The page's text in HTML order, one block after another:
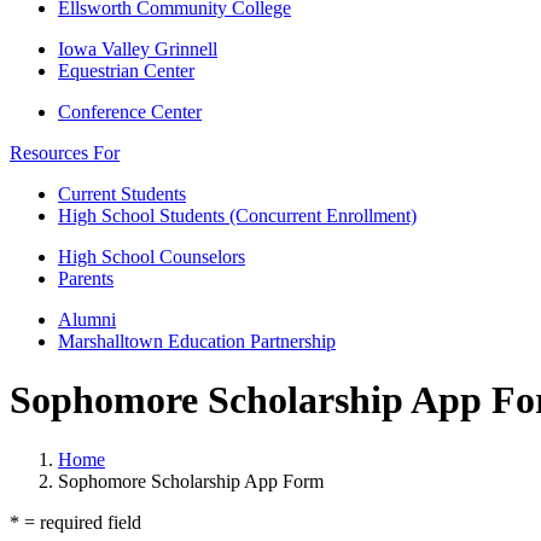
Ellsworth Community College
Iowa Valley Grinnell
Equestrian Center
Conference Center
Resources For
Current Students
High School Students (Concurrent Enrollment)
High School Counselors
Parents
Alumni
Marshalltown Education Partnership
Sophomore Scholarship App
Home
Sophomore Scholarship App Form
* = required field